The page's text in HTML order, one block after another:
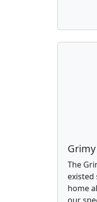
The
existed
home